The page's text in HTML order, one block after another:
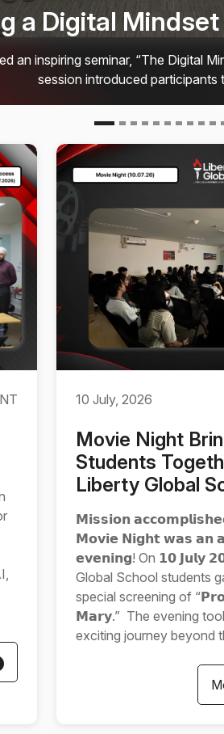
Students
𝗠𝗼𝘃𝗶𝗲 𝗡𝗶𝗴𝗵𝘁 𝘄𝗮𝘀 𝗮𝗻
for a special screening of
10 July, 2026
Movie Night
Students
Liberty Global
𝗠𝗶𝘀𝘀𝗶𝗼𝗻
𝗠𝗼𝘃𝗶𝗲 𝗡𝗶𝗴𝗵𝘁 𝘄𝗮𝘀 𝗮𝗻
𝗲𝘃𝗲𝗻𝗶𝗻𝗴! On 𝟭𝟬 𝗝𝘂𝗹𝘆
Global School students
special screening of
𝗠𝗮𝗿𝘆.” The evening
exciting journey beyond